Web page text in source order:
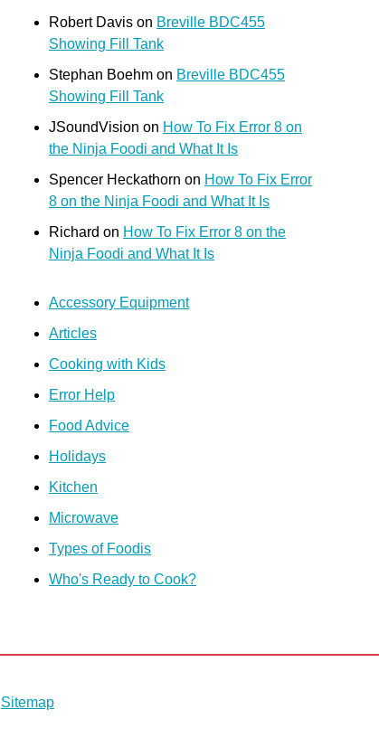
Robert Davis on Breville BDC455
Showing Fill Tank
Stephan Boehm on Breville BDC455
Showing Fill Tank
JSoundVision on How To Fix Error 8 on
the Ninja Foodi and What It Is
Spencer Heckathorn on How To Fix Error
8 on the Ninja Foodi and What It Is
Richard on How To Fix Error 8 on the
Ninja Foodi and What It Is
Accessory Equipment
Articles
Cooking with Kids
Error Help
Food Advice
Holidays
Kitchen
Microwave
Types of Foodis
Who's Ready to Cook?
Sitemap